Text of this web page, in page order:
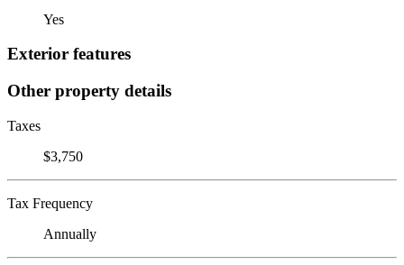
Yes
Exterior features
Other property details
Taxes
$3,750
Tax Frequency
Annually